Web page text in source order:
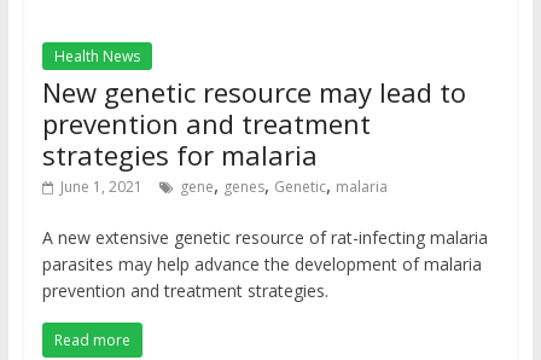
Health News
New genetic resource may lead to
prevention and treatment
strategies for malaria
June 1, 2021 gene, genes, Genetic, malaria
A new extensive genetic resource of rat-infecting malaria
parasites may help advance the development of malaria
prevention and treatment strategies.
Read more